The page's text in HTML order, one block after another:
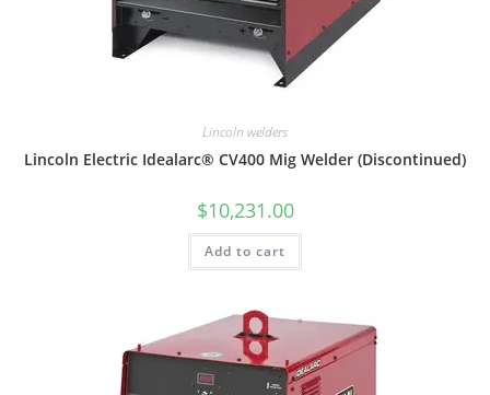
Lincoln welders
Lincoln Electric Idealarc® CV400 Mig Welder (Discontinued)
$10,231.00
Add to cart